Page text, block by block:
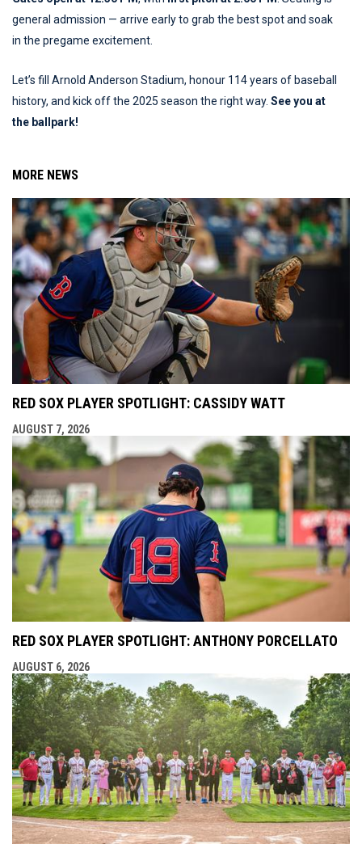
general admission — arrive early to grab the best spot and soak
in the pregame excitement.
Let’s fill Arnold Anderson Stadium, honour 114 years of baseball
history, and kick off the 2025 season the right way. See you at
the ballpark!
MORE NEWS
RED SOX PLAYER SPOTLIGHT: CASSIDY WATT
AUGUST 7, 2026
RED SOX PLAYER SPOTLIGHT: ANTHONY PORCELLATO
AUGUST 6, 2026